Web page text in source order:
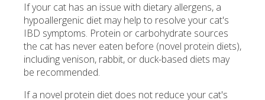
If your cat has an issue with dietary allergens, a
hypoallergenic diet may help to resolve your cat's
IBD symptoms. Protein or carbohydrate sources
the cat has never eaten before (novel protein diets),
including venison, rabbit, or duck-based diets may
be recommended.
If a novel protein diet does not reduce your cat's